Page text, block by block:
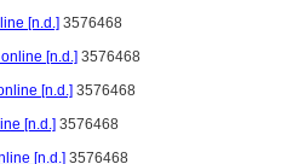
[n.d.] 3576468
[n.d.] 3576468
[n.d.] 3576468
[n.d.] 3576468
[n.d.] 3576468